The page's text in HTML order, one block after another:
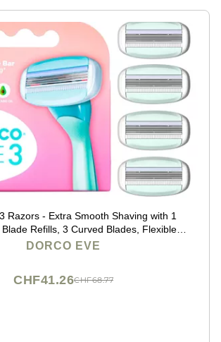
Razors - Extra Smooth Shaving with 1
Refills, 3 Curved Blades, Flexible
Bar, Interchangeable Cartridge for
DORCO EVE
CHF68.77
CHF41.26